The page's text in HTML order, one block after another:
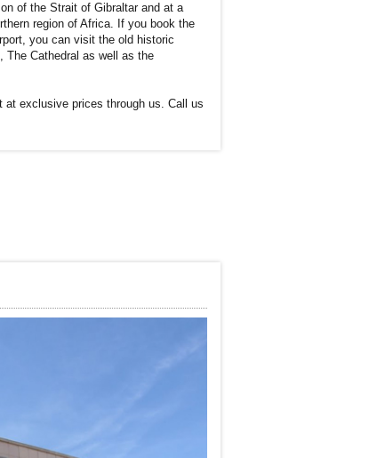
of the Strait of Gibraltar and at a
region of Africa. If you book the
you can visit the old historic
The Cathedral as well as the
at exclusive prices through us. Call us